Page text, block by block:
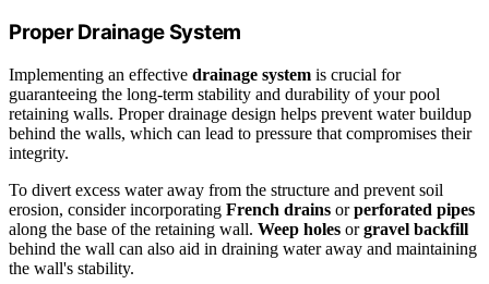
Proper Drainage System
Implementing an effective drainage system is crucial for
guaranteeing the long-term stability and durability of your pool
retaining walls. Proper drainage design helps prevent water buildup
behind the walls, which can lead to pressure that compromises their
integrity.
To divert excess water away from the structure and prevent soil
erosion, consider incorporating French drains orperforated pipes
along the base of the retaining wall. Weep holes orgravel backfill
behind the wall can also aid in draining water away and maintaining
the wall's stability.